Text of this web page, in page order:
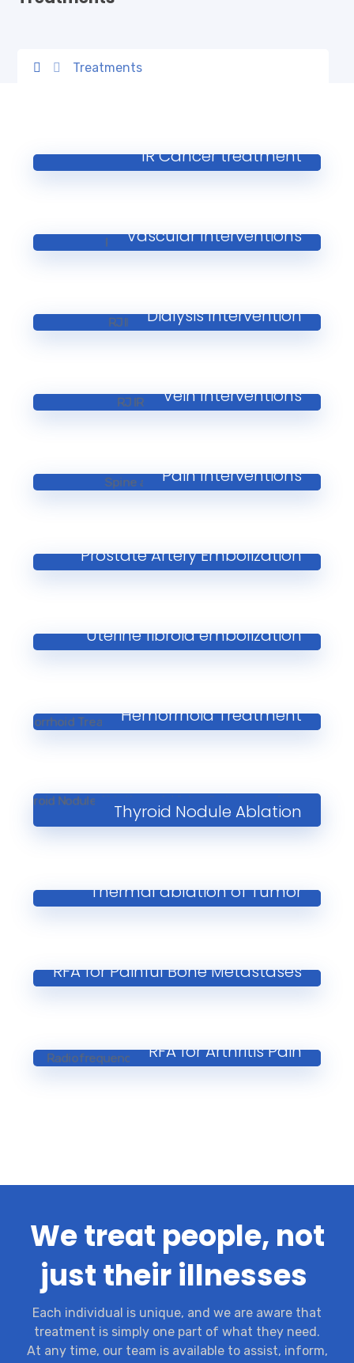
Treatments
IR Cancer treatment
Vascular Interventions
Dialysis Intervention
Vein Interventions
Pain Interventions
Prostate Artery Embolization
Uterine fibroid embolization
Hemorrhoid Treatment
Thyroid Nodule Ablation
Thermal ablation of Tumor
RFA for Painful Bone Metastases
RFA for Arthritis Pain
We treat people, not
just their illnesses
Each individual is unique, and we are aware that
treatment is simply one part of what they need.
At any time, our team is available to assist, inform,